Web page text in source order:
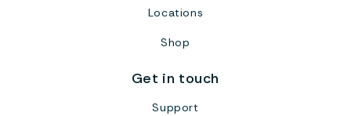
Locations
Shop
Get in touch
Support